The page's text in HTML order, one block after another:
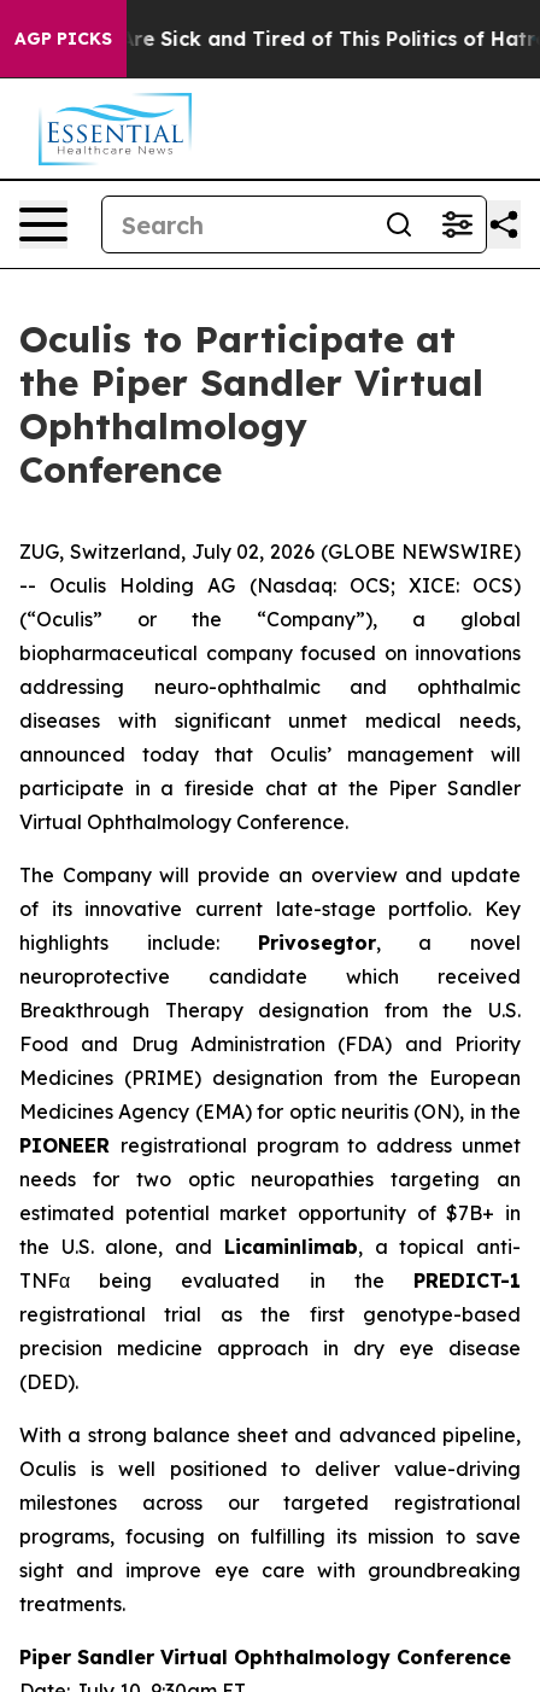
AGP PICKSAre Sick and Tired of This Politics of Hatred”
Oculis to Participate at
the Piper Sandler Virtual
Ophthalmology
Conference
ZUG, Switzerland, July 02, 2026 (GLOBE NEWSWIRE)
-- Oculis Holding AG (Nasdaq: OCS; XICE: OCS)
(“Oculis” or the “Company”), a global
biopharmaceutical company focused on innovations
addressing neuro-ophthalmic and ophthalmic
diseases with significant unmet medical needs,
announced today that Oculis’ management will
participate in a fireside chat at the Piper Sandler
Virtual Ophthalmology Conference.
The Company will provide an overview and update
of its innovative current late-stage portfolio. Key
highlights include: Privosegtor, a novel
neuroprotective candidate which received
Breakthrough Therapy designation from the U.S.
Food and Drug Administration (FDA) and Priority
Medicines (PRIME) designation from the European
Medicines Agency (EMA) for optic neuritis (ON), in the
PIONEER registrational program to address unmet
needs for two optic neuropathies targeting an
estimated potential market opportunity of $7B+ in
the U.S. alone, and Licaminlimab, a topical anti-
TNFα being evaluated in the PREDICT-1
registrational trial as the first genotype-based
precision medicine approach in dry eye disease
(DED).
With a strong balance sheet and advanced pipeline,
Oculis is well positioned to deliver value-driving
milestones across our targeted registrational
programs, focusing on fulfilling its mission to save
sight and improve eye care with groundbreaking
treatments.
Piper Sandler Virtual Ophthalmology Conference